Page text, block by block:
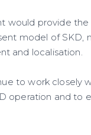
would provide
model of
and localisation.
to work closely
operation and